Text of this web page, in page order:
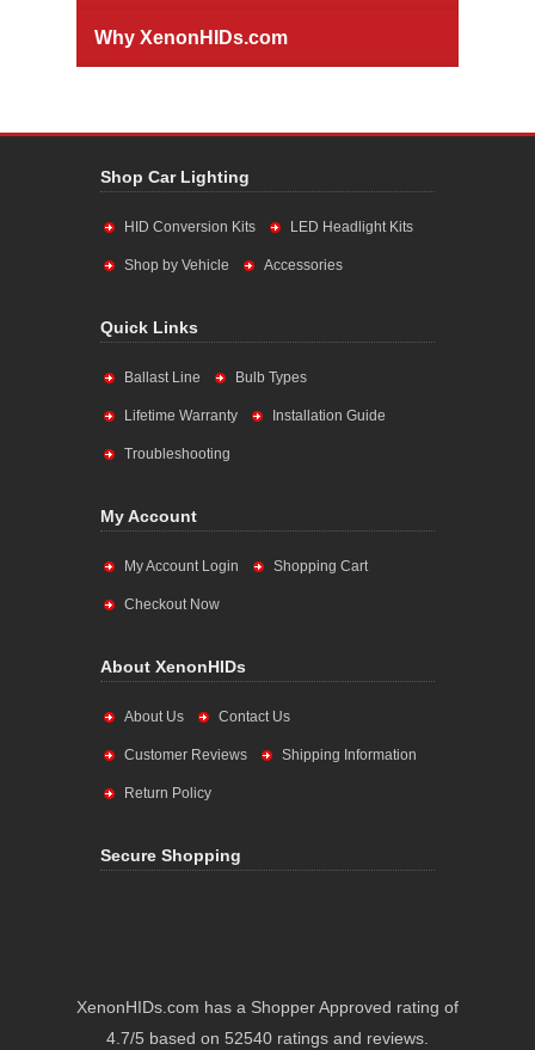
Why XenonHIDs.com
Shop Car Lighting
HID Conversion Kits LED Headlight Kits
Shop by Vehicle Accessories
Quick Links
Ballast Line Bulb Types
Lifetime Warranty Installation Guide
Troubleshooting
My Account
My Account Login Shopping Cart
Checkout Now
About XenonHIDs
About Us Contact Us
Customer Reviews Shipping Information
Return Policy
Secure Shopping
XenonHIDs.com has a Shopper Approved rating of
4.7/5 based on 52540 ratings and reviews.